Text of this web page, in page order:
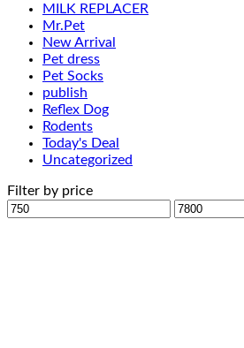
MILK REPLACER
Mr.Pet
New Arrival
Pet dress
Pet Socks
publish
Reflex Dog
Rodents
Today's Deal
Uncategorized
Filter by price
Min
Max